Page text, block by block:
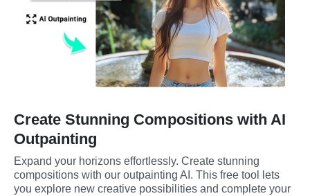
Create Stunning Compositions with AI
Outpainting
Expand your horizons effortlessly. Create stunning
compositions with our outpainting AI. This free tool lets
you explore new creative possibilities and complete your